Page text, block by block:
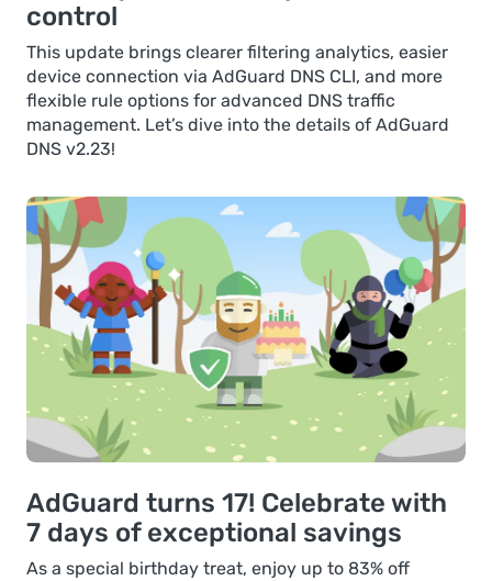
control
This update brings clearer filtering analytics, easier
device connection via AdGuard DNS CLI, and more
flexible rule options for advanced DNS traffic
management. Let’s dive into the details of AdGuard
DNS v2.23!
AdGuard turns 17! Celebrate with
7 days of exceptional savings
As a special birthday treat, enjoy up to 83% off